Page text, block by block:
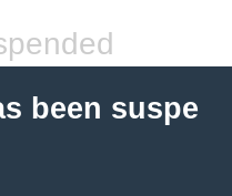
been suspe